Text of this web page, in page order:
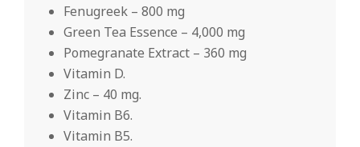
Fenugreek – 800 mg
Green Tea Essence – 4,000 mg
Pomegranate Extract – 360 mg
Vitamin D.
Zinc – 40 mg.
Vitamin B6.
Vitamin B5.